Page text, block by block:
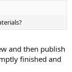
and then publish
finished and